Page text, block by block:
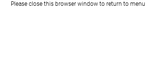
Please close this browser window to return to menu